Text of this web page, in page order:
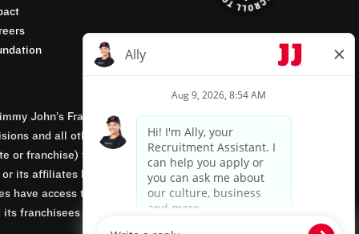
John’s Franchisor SPV, LLC, franchisor of the
and all other employment-related matters for
or franchise) that owns and operates the Jimmy
its affiliates being involved in or having control
access to franchisees’ employment records.
franchisees are equal opportunity employers.